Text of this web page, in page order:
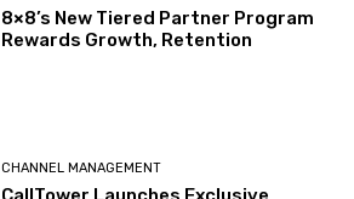
8×8’s New Tiered Partner Program
Rewards Growth, Retention
CHANNEL MANAGEMENT